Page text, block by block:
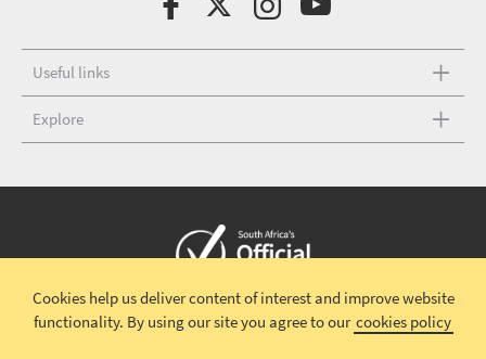
Useful links
Explore
Copyright © 2026 South African TourismTerms and conditions |
Disclaimer|Privacy policy
Cookies help us deliver content of interest and improve website
functionality. By using our site you agree to our cookies policy